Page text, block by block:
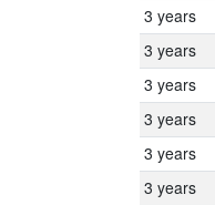
3 years
3 years
3 years
3 years
3 years
3 years